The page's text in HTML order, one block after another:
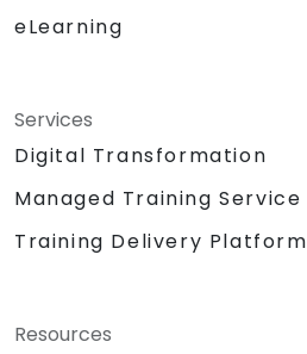
eLearning
Services
Digital Transformation
Managed Training Service
Training Delivery Platform
Resources